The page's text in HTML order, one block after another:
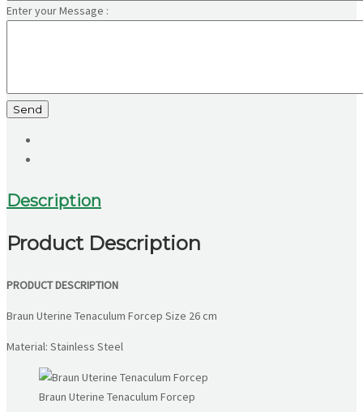
Enter your Message :
Send
Description
Product Description
PRODUCT DESCRIPTION
Braun Uterine Tenaculum Forcep Size 26 cm
Material: Stainless Steel
Braun Uterine Tenaculum Forcep